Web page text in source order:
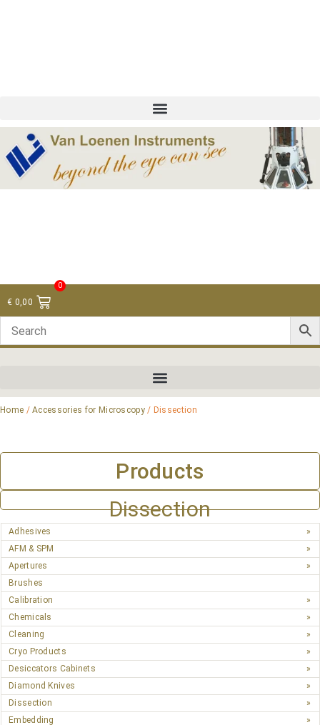
€ 0,00
0
Home /Accessories for Microscopy/ Dissection
Products
Dissection
Adhesives
AFM & SPM
Apertures
Brushes
Calibration
Chemicals
Cleaning
Cryo Products
Desiccators Cabinets
Diamond Knives
Dissection
Embedding